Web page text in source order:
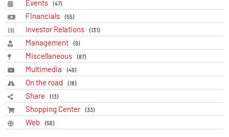
Events (47)
Financials (55)
Investor Relations (131)
Management (9)
Miscellaneous (87)
Multimedia (49)
On the road (18)
Share (13)
Shopping Center (33)
Web (56)